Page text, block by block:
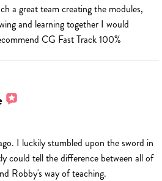
a great team creating the modules,
and learning together I would
CG Fast Track 100%
I luckily stumbled upon the sword in
could tell the difference between all of
Robby's way of teaching.